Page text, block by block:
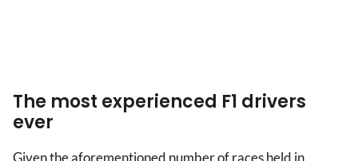
The most experienced F1 drivers
ever